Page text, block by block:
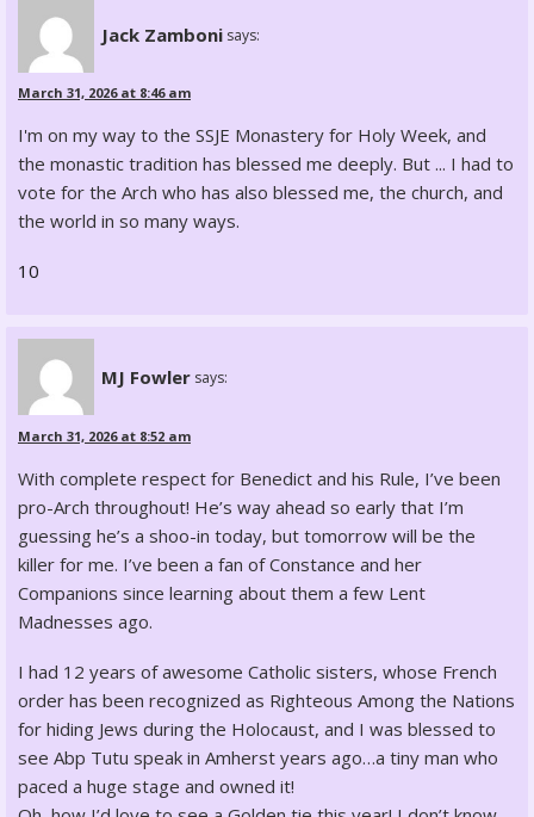
Jack Zamboni says:
March 31, 2026 at 8:46 am
I'm on my way to the SSJE Monastery for Holy Week, and
the monastic tradition has blessed me deeply. But ... I had to
vote for the Arch who has also blessed me, the church, and
the world in so many ways.
10
MJ Fowler says:
March 31, 2026 at 8:52 am
With complete respect for Benedict and his Rule, I’ve been
pro-Arch throughout! He’s way ahead so early that I’m
guessing he’s a shoo-in today, but tomorrow will be the
killer for me. I’ve been a fan of Constance and her
Companions since learning about them a few Lent
Madnesses ago.
I had 12 years of awesome Catholic sisters, whose French
order has been recognized as Righteous Among the Nations
for hiding Jews during the Holocaust, and I was blessed to
see Abp Tutu speak in Amherst years ago…a tiny man who
paced a huge stage and owned it!